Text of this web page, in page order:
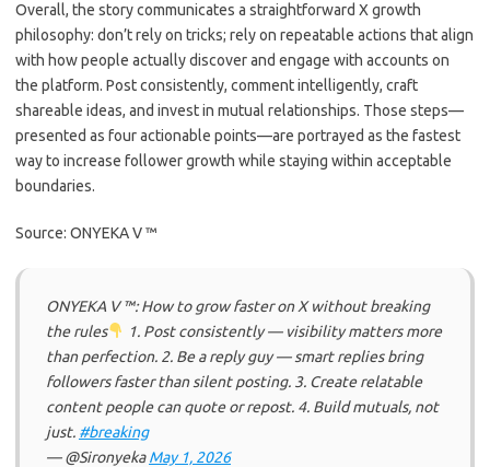
Overall, the story communicates a straightforward X growth
philosophy: don’t rely on tricks; rely on repeatable actions that align
with how people actually discover and engage with accounts on
the platform. Post consistently, comment intelligently, craft
shareable ideas, and invest in mutual relationships. Those steps—
presented as four actionable points—are portrayed as the fastest
way to increase follower growth while staying within acceptable
boundaries.
Source: ONYEKA V ™
ONYEKA V ™: How to grow faster on X without breaking
the rules
1. Post consistently — visibility matters more
than perfection. 2. Be a reply guy — smart replies bring
followers faster than silent posting. 3. Create relatable
content people can quote or repost. 4. Build mutuals, not
just. #breaking
— @SironyekaMay 1, 2026